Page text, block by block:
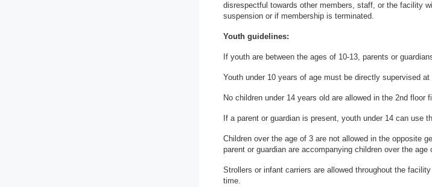
disrespectful towards other members, staff, or the facility
suspension or if membership is terminated.
Youth guidelines:
If youth are between the ages of 10-13, parents or
Youth under 10 years of age must be directly supervised
No children under 14 years old are allowed in the 2nd floor
If a parent or guardian is present, youth under 14 can use
Children over the age of 3 are not allowed in the opposite
parent or guardian are accompanying children over the age
Strollers or infant carriers are allowed throughout the
time.